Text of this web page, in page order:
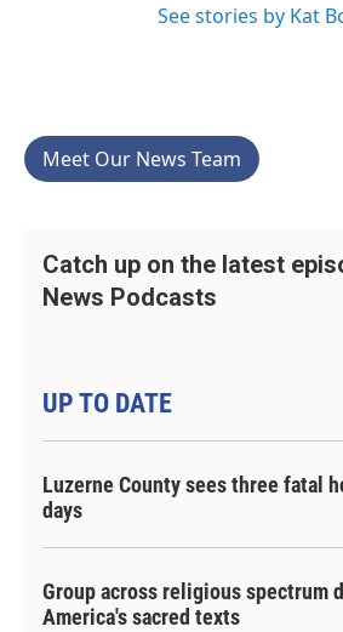
See stories by Kat
Meet Our News Team
Catch up on the latest
News Podcasts
UP TO DATE
Luzerne County sees three fatal
days
Group across religious spectrum
America's sacred texts